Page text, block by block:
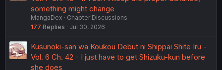
something might change
MangaDex
Chapter Discussions
177 Replies Jul 30, 2026
Kusunoki-san wa Koukou Debut ni Shippai Shite Iru -
Vol. 6 Ch. 42 - I just have to get Shizuku-kun before
she does